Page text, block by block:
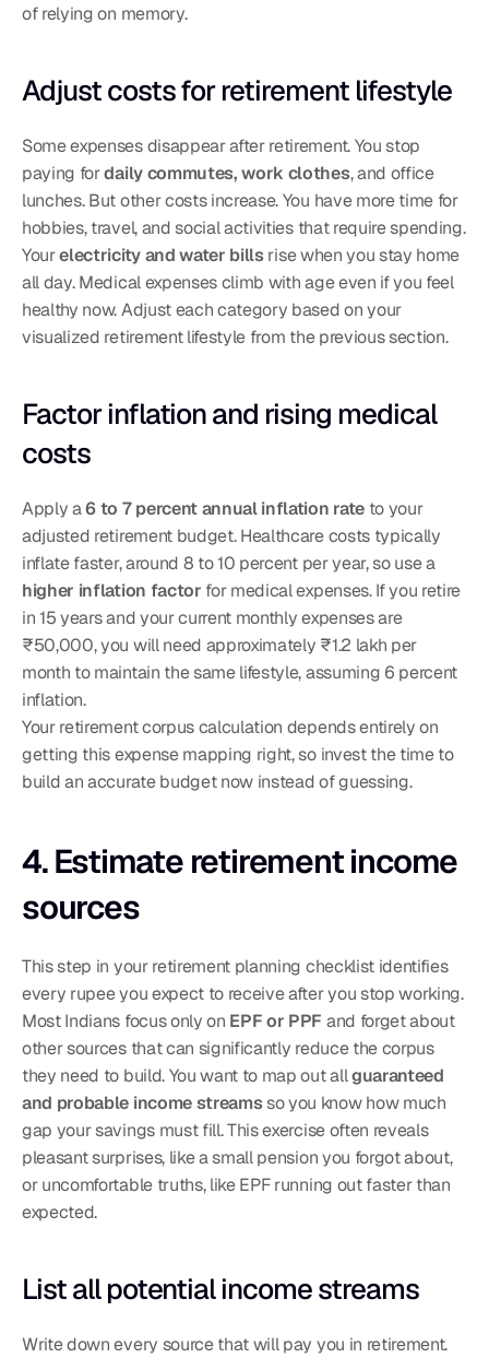
of relying on memory.
Adjust costs for retirement lifestyle
Some expenses disappear after retirement. You stop
paying for daily commutes, work clothes, and office
lunches. But other costs increase. You have more time for
hobbies, travel, and social activities that require spending.
Your electricity and water bills rise when you stay home
all day. Medical expenses climb with age even if you feel
healthy now. Adjust each category based on your
visualized retirement lifestyle from the previous section.
Factor inflation and rising medical
costs
Apply a 6 to 7 percent annual inflation rate to your
adjusted retirement budget. Healthcare costs typically
inflate faster, around 8 to 10 percent per year, so use a
higher inflation factor for medical expenses. If you retire
in 15 years and your current monthly expenses are
₹50,000, you will need approximately ₹1.2 lakh per
month to maintain the same lifestyle, assuming 6 percent
inflation.
Your retirement corpus calculation depends entirely on
getting this expense mapping right, so invest the time to
build an accurate budget now instead of guessing.
4. Estimate retirement income
sources
This step in your retirement planning checklist identifies
every rupee you expect to receive after you stop working.
Most Indians focus only on EPF or PPF and forget about
other sources that can significantly reduce the corpus
they need to build. You want to map out all guaranteed
and probable income streams so you know how much
gap your savings must fill. This exercise often reveals
pleasant surprises, like a small pension you forgot about,
or uncomfortable truths, like EPF running out faster than
expected.
List all potential income streams
Write down every source that will pay you in retirement.